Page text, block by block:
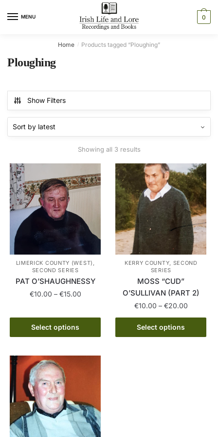
MENU 0
Home / Products tagged “Ploughing”
Ploughing
Show Filters
Showing all 3 resultsSorted
latest
LIMERICK COUNTY (WEST),
SECOND SERIES
PAT O’SHAUGHNESSY
€10.00 – €15.00Price
€15.00
Select options
product
has
variants.
The
options
may
be
chosen
KERRY COUNTY, SECOND
SERIES
MOSS “CUD”
O’SULLIVAN (PART 2)
€10.00 – €20.00Price
range:
through
Select options
This
product